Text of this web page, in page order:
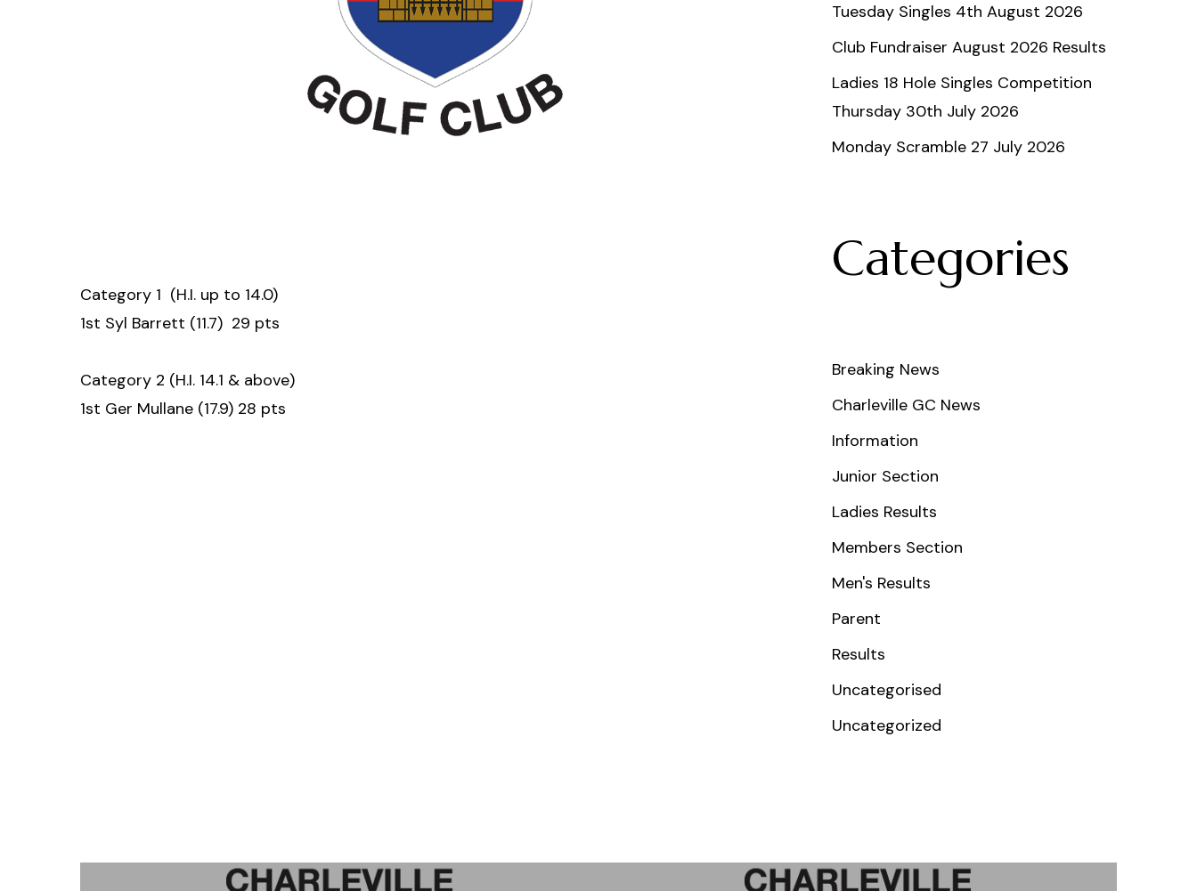
Category 1 (H.I. up to 14.0)
1st Syl Barrett (11.7) 29 pts
Category 2 (H.I. 14.1 & above)
1st Ger Mullane (17.9) 28 pts
Tuesday Singles 4th August 2026
Club Fundraiser August 2026 Results
Ladies 18 Hole Singles Competition
Thursday 30th July 2026
Monday Scramble 27 July 2026
Categories
Breaking News
Charleville GC News
Information
Junior Section
Ladies Results
Members Section
Men's Results
Parent
Results
Uncategorised
Uncategorized